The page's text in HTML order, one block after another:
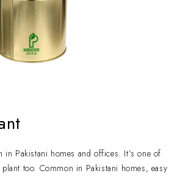
Pakistani homes and offices. It’s one of
too. Common in Pakistani homes, easy